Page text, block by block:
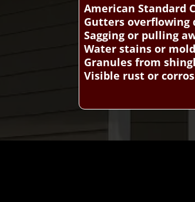
American Standard
Gutters overflowing
Sagging or pulling
Water stains or
Granules from
Visible rust or